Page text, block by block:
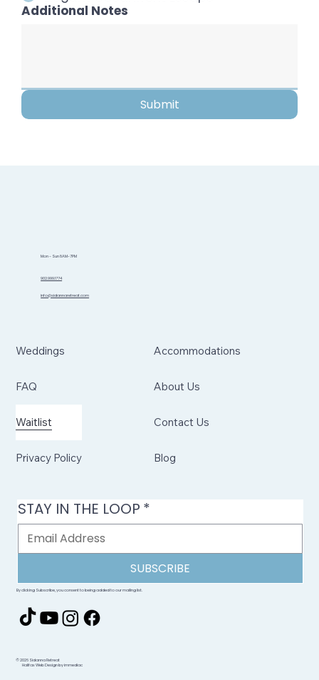
Additional Notes
Submit
Mon - Sun 8AM-7PM
902.999.1774
info@sidannaretreat.com
Weddings
FAQ
Waitlist
Privacy Policy
Accommodations
About Us
Contact Us
Blog
STAY IN THE LOOP *
SUBSCRIBE
By clicking Subscribe, you consent to being added to our mailing list.
© 2026 Sidanna Retreat
Halifax Web Design by immediac